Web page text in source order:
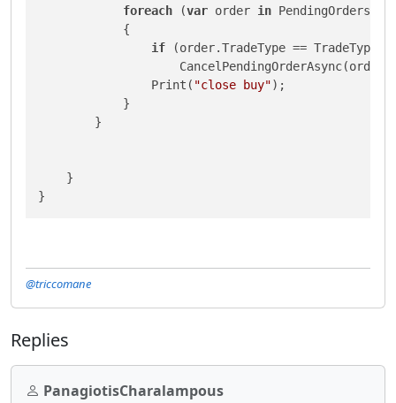
foreach (var order in PendingOrders)
            {
if (order.TradeType ==
                Print(
"close buy");
            }
        }
    }
@triccomane
Replies
PanagiotisCharalampous